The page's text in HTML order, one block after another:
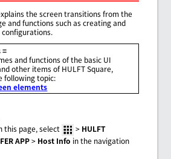
the screen transitions from the
and functions such as creating and
=
and functions of the basic UI
other items of HULFT Square,
following topic:
elements
this page, select
> HULFT
APP> Host Info in the navigation